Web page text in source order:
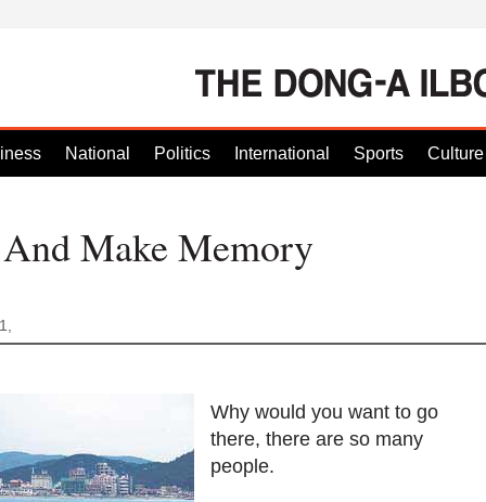
National Politics International Sports Culture
Make Memory
Why would you want to go
there, there are so many
people.